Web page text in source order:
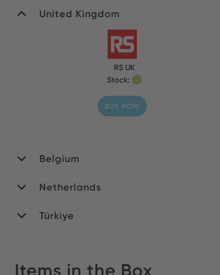
United Kingdom
RS UK
Stock:
BUY NOW
Belgium
Netherlands
BUY NOW
Türkiye
Yildirim Elektronik
Items in the Box